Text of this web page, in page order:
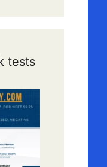
tests